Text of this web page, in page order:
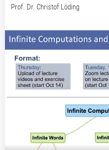
Prof. Dr. Christof Löding